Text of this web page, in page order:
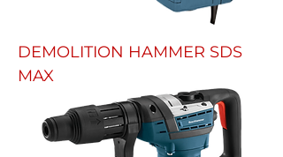
DEMOLITION HAMMER SDS
MAX